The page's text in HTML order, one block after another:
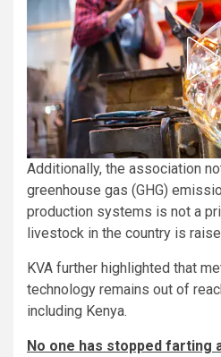
Additionally, the association
greenhouse gas (GHG)
production systems is not a
livestock in the country is
KVA further highlighted that
technology remains out of
including Kenya.
No one has stopped farting